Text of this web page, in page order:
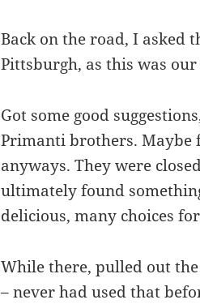
Back on the road, I asked
Pittsburgh, as this was
Got some good
Primanti brothers. Maybe
anyways. They were
ultimately found
delicious, many choices
While there, pulled out
– never had used that